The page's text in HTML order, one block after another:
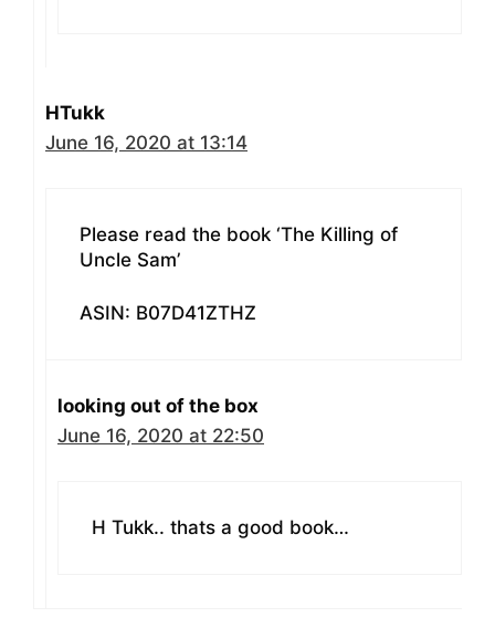
HTukk
June 16, 2020 at 13:14
Please read the book ‘The Killing of
Uncle Sam’
ASIN: B07D41ZTHZ
looking out of the box
June 16, 2020 at 22:50
H Tukk.. thats a good book…